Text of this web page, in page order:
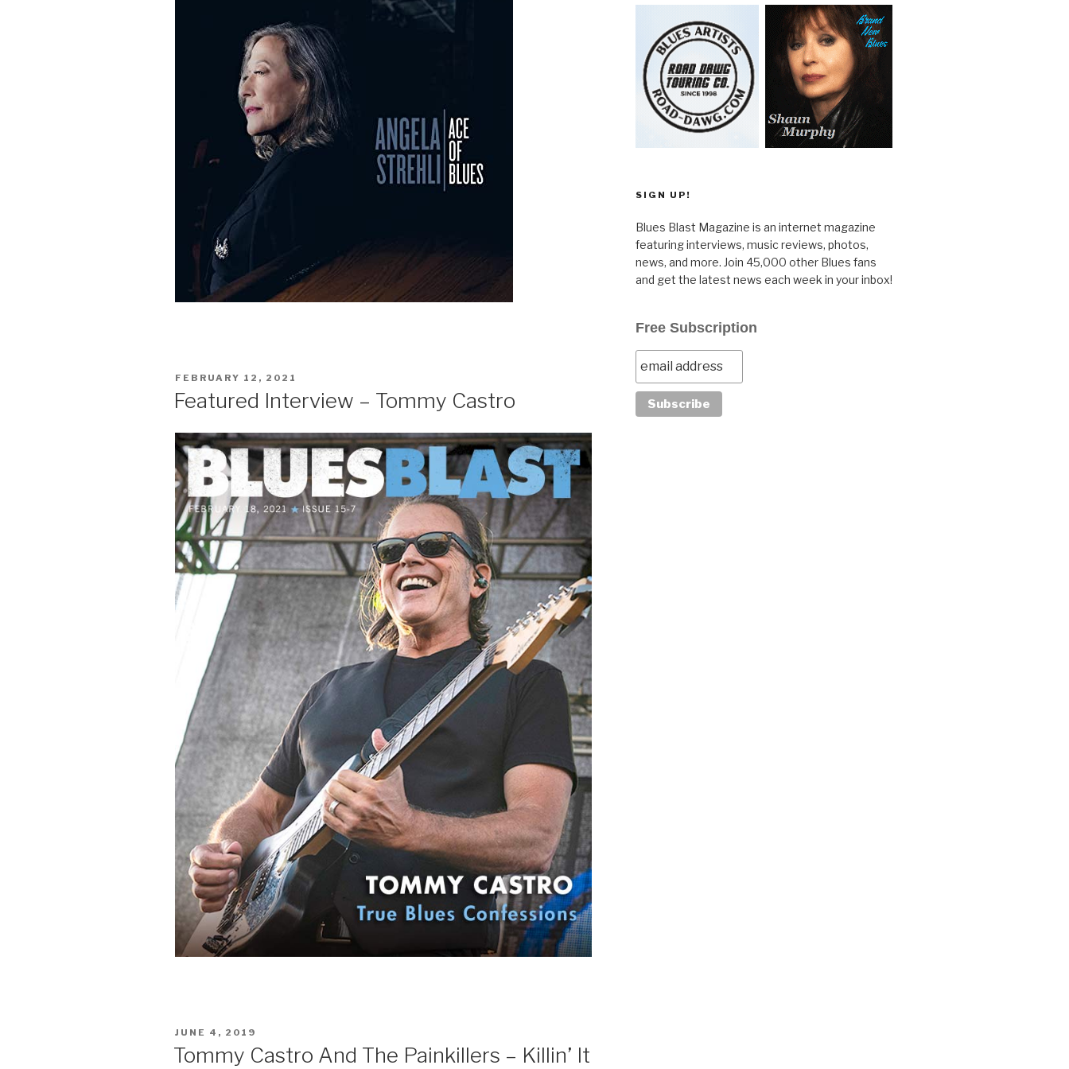
POSTED
FEBRUARY 12, 2021
Featured Interview – Tommy Castro
POSTED
ON
JUNE 4, 2019
Tommy Castro And The Painkillers – Killin’ It
SIGN UP!
Blues Blast Magazine is an internet magazine
featuring interviews, music reviews, photos,
news, and more. Join 45,000 other Blues fans
and get the latest news each week in your inbox!
Free Subscription